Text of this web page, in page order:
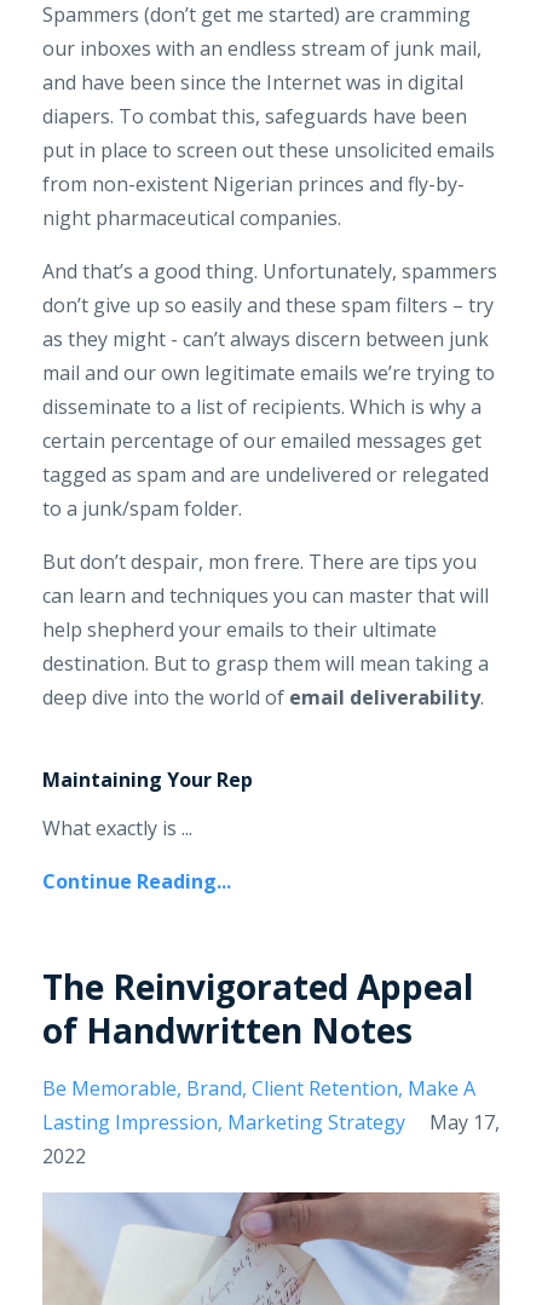
Spammers (don’t get me started) are cramming
our inboxes with an endless stream of junk mail,
and have been since the Internet was in digital
diapers. To combat this, safeguards have been
put in place to screen out these unsolicited emails
from non-existent Nigerian princes and fly-by-
night pharmaceutical companies.
And that’s a good thing. Unfortunately, spammers
don’t give up so easily and these spam filters – try
as they might - can’t always discern between junk
mail and our own legitimate emails we’re trying to
disseminate to a list of recipients. Which is why a
certain percentage of our emailed messages get
tagged as spam and are undelivered or relegated
to a junk/spam folder.
But don’t despair, mon frere. There are tips you
can learn and techniques you can master that will
help shepherd your emails to their ultimate
destination. But to grasp them will mean taking a
deep dive into the world of email deliverability.
Maintaining Your Rep
What exactly is ...
Continue Reading...
The Reinvigorated Appeal
of Handwritten Notes
Be Memorable Brand Client Retention Make A
Lasting Impression Marketing Strategy
May 17,
2022